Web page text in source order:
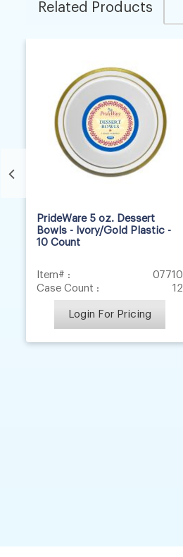
Related Products
PrideWare 5 oz. Dessert
Bowls - Ivory/Gold Plastic -
10 Count
Item# :
07710
Case Count :
12
Login For Pricing